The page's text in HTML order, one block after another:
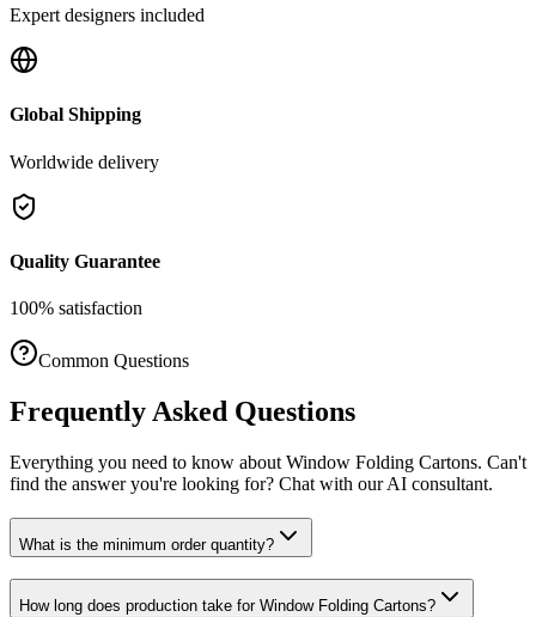
Expert designers included
Global Shipping
Worldwide delivery
Quality Guarantee
100% satisfaction
Common Questions
Frequently Asked Questions
Everything you need to know about Window Folding Cartons. Can't
find the answer you're looking for? Chat with our AI consultant.
What is the minimum order quantity?
How long does production take for Window Folding Cartons?